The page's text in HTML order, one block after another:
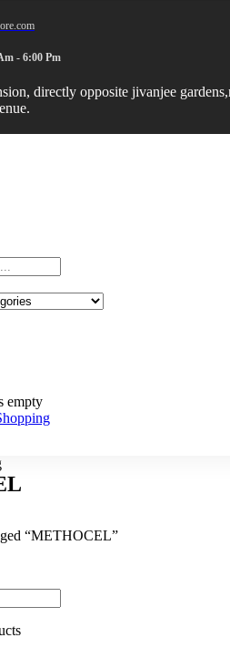
- 6:00 Pm
directly opposite jivanjee
empty
“METHOCEL”